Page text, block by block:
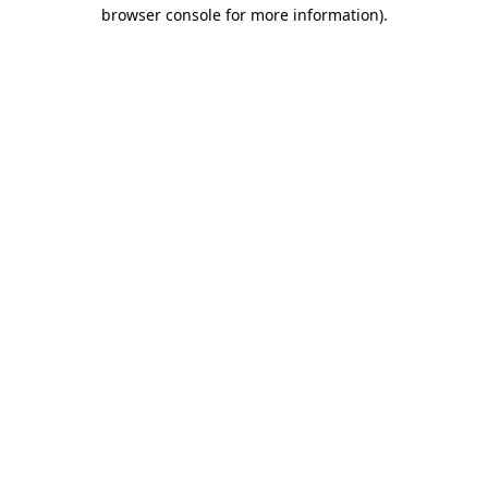
browser console for more information).